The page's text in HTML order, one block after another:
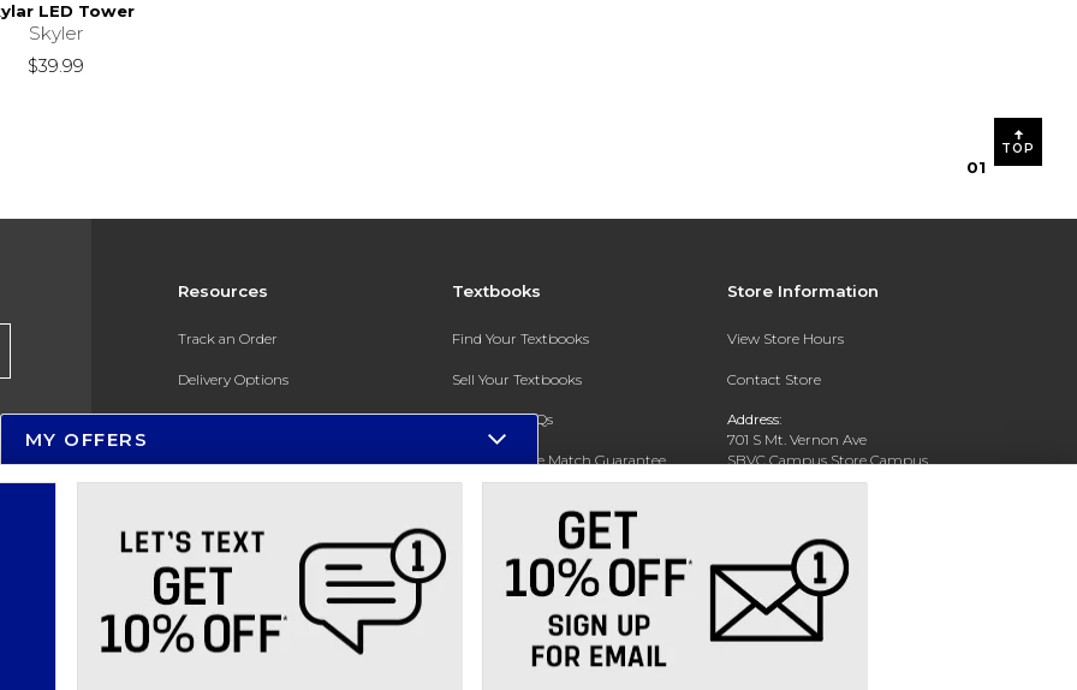
LED Tower
Skyler
$39.99
01
TOP
Resources
Track an Order
Delivery Options
Payments Accepted
Returns
Help / FAQ
New Students and Parents
Online Adoptions
Textbooks
Find Your Textbooks
Sell Your Textbooks
Textbook FAQs
In-Store Price Match Guarantee
Store Information
View Store Hours
Contact Store
Address:
701 S Mt. Vernon Ave
SBVC Campus Store Campus
Center CC 123
(909) 384-4435
MY OFFERS